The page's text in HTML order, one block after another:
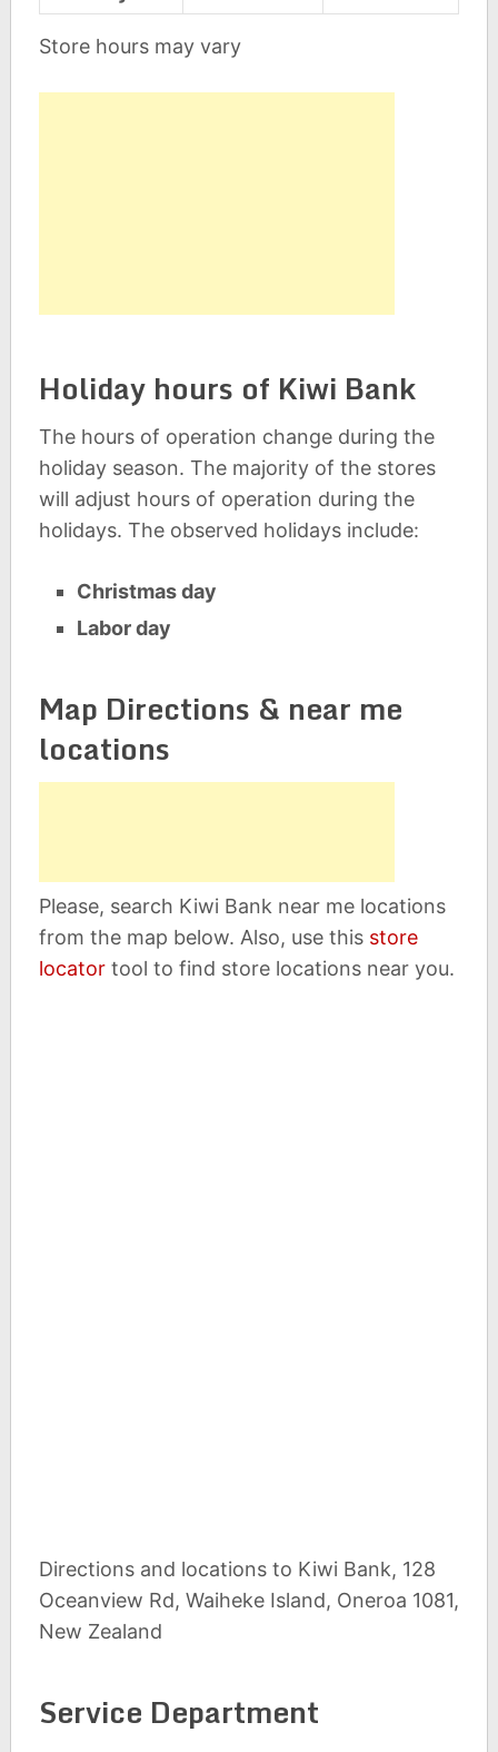
Store hours may vary
Holiday hours of Kiwi Bank
The hours of operation change during the
holiday season. The majority of the stores
will adjust hours of operation during the
holidays. The observed holidays include:
Christmas day
Labor day
Map Directions & near me
locations
Please, search Kiwi Bank near me locations
from the map below. Also, use this store
locatortool to find store locations near you.
Directions and locations to Kiwi Bank, 128
Oceanview Rd, Waiheke Island, Oneroa 1081,
New Zealand
Service Department